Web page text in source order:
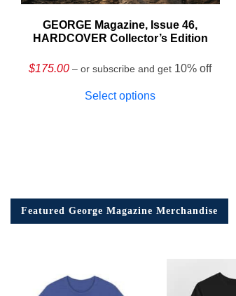
GEORGE Magazine, Issue 46,
HARDCOVER Collector’s Edition
$175.00 – or subscribe and get 10% off
Select options
Featured George Magazine Merchandise